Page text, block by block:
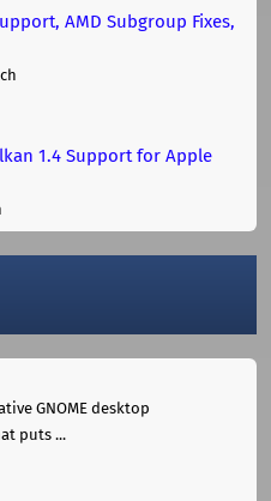
AMD Subgroup Fixes,
1.4 Support for Apple
GNOME desktop
puts ...